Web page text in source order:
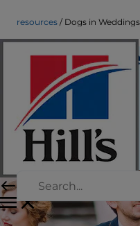
resources Dogs in
Dogs in
for the Big
Resources
Chrissie Klinger
|